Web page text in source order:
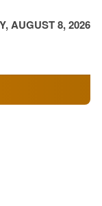
AUGUST 8, 2026